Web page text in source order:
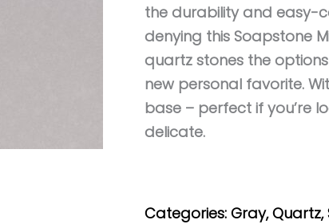
the durability and easy-
denying this Soapstone
quartz stones the
new personal favorite.
base – perfect if you’re
delicate.
Categories: Gray,Quartz,